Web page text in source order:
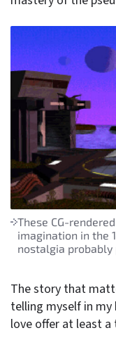
These CG-
imagination in the
nostalgia probably
The story that
telling myself in
love offer at least